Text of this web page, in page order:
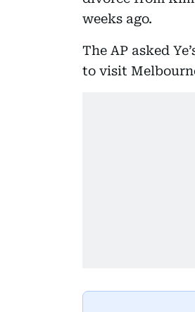
weeks ago.
The AP asked
to visit